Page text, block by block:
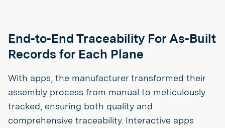
End-to-End Traceability For As-Built
Records for Each Plane
With apps, the manufacturer transformed their
assembly process from manual to meticulously
tracked, ensuring both quality and
comprehensive traceability. Interactive apps